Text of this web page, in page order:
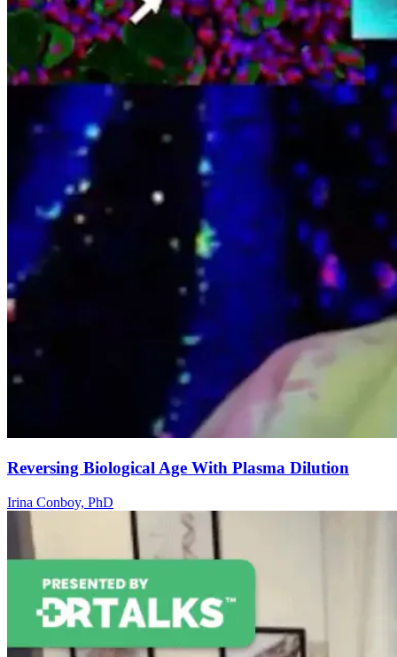
Reversing Biological Age With Plasma Dilution
Irina Conboy, PhD